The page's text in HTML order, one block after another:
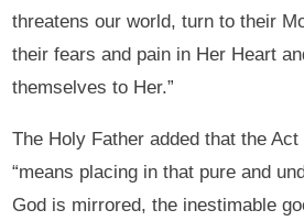
threatens our world, turn to their
their fears and pain in Her Heart
themselves to Her.”
The Holy Father added that the
“means placing in that pure and
God is mirrored, the inestimable